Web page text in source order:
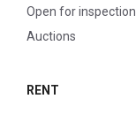
Open for inspection
Auctions
RENT